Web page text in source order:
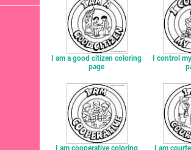
I am a good citizen coloring
page
I control
I am cooperative coloring
I am